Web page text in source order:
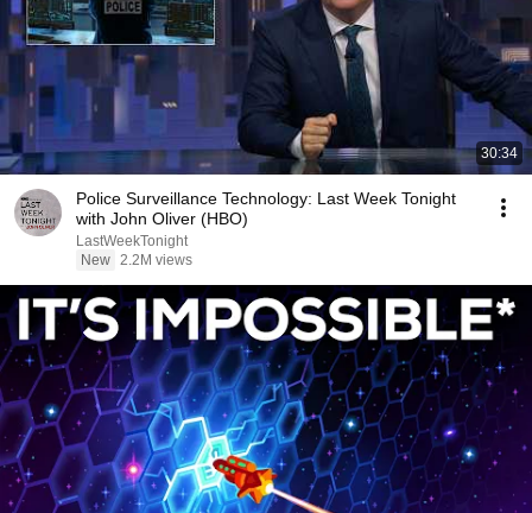
30:34
Police Surveillance Technology: Last Week Tonight
with John Oliver (HBO)
LastWeekTonight
New 2.2M views